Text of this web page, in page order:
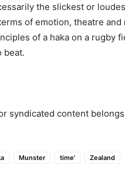
the slickest or
of emotion, theatre
of a haka on a rugby
beat.
syndicated content
Munster time' Zealand